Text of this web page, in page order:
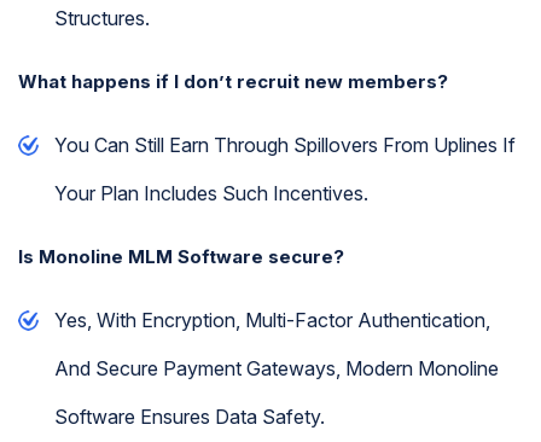
Structures.
What happens if I don’t recruit new members?
You Can Still Earn Through Spillovers From Uplines If
Your Plan Includes Such Incentives.
Is Monoline MLM Software secure?
Yes, With Encryption, Multi-Factor Authentication,
And Secure Payment Gateways, Modern Monoline
Software Ensures Data Safety.